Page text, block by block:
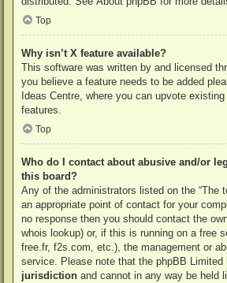
Top
Why isn’t X feature available?
This software was written by and licensed
you believe a feature needs to be added
Ideas Centre, where you can upvote
features.
Top
Who do I contact about abusive and/or
this board?
Any of the administrators listed on the “The
an appropriate point of contact for your
no response then you should contact the
whois lookup) or, if this is running on a free
free.fr, f2s.com, etc.), the management or
service. Please note that the phpBB Limited
jurisdiction and cannot in any way be held